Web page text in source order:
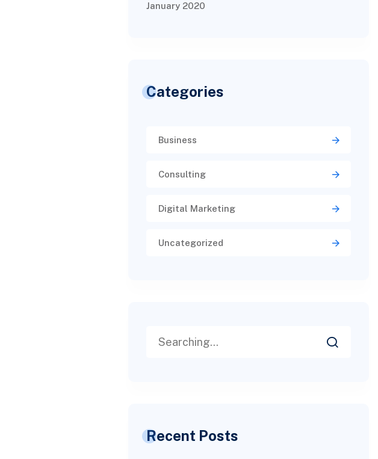
January 2020
Categories
Business
Consulting
Digital Marketing
Uncategorized
Recent Posts